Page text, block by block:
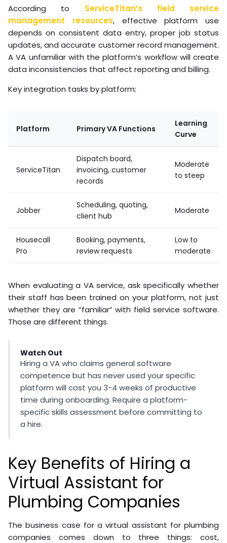
According to ServiceTitan’s field service
management resources, effective platform use
depends on consistent data entry, proper job status
updates, and accurate customer record management.
A VA unfamiliar with the platform’s workflow will create
data inconsistencies that affect reporting and billing.
Key integration tasks by platform:
Platform Primary VA Functions
Learning
Curve
ServiceTitan
Dispatch board,
invoicing, customer
records
Moderate
to steep
Jobber
Scheduling, quoting,
client hub
Moderate
Housecall
Pro
Booking, payments,
review requests
Low to
moderate
When evaluating a VA service, ask specifically whether
their staff has been trained on your platform, not just
whether they are “familiar” with field service software.
Those are different things.
Watch Out
Hiring a VA who claims general software
competence but has never used your specific
platform will cost you 3-4 weeks of productive
time during onboarding. Require a platform-
specific skills assessment before committing to
a hire.
Key Benefits of Hiring a
Virtual Assistant for
Plumbing Companies
The business case for a virtual assistant for plumbing
companies comes down to three things: cost,